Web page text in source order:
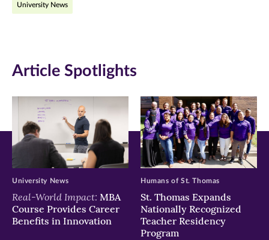
(opens
window)
(opens
window)window)
University News
Article Spotlights
Real-World Impact: MBA
Course Provides Career
Benefits in Innovation
University News
St. Thomas Expands
Nationally Recognized
Teacher Residency
Program
Humans of St. Thomas